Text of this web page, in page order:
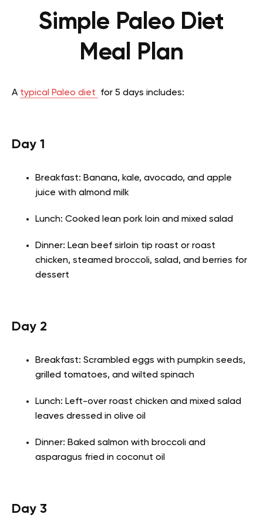
Simple Paleo Diet
Meal Plan
A typical Paleo diet for 5 days includes:
Day 1
Breakfast: Banana, kale, avocado, and apple
juice with almond milk
Lunch: Cooked lean pork loin and mixed salad
Dinner: Lean beef sirloin tip roast or roast
chicken, steamed broccoli, salad, and berries for
dessert
Day 2
Breakfast: Scrambled eggs with pumpkin seeds,
grilled tomatoes, and wilted spinach
Lunch: Left-over roast chicken and mixed salad
leaves dressed in olive oil
Dinner: Baked salmon with broccoli and
asparagus fried in coconut oil
Day 3